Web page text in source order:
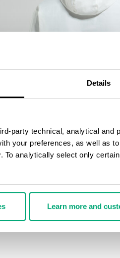
Details
party technical, analytical and
your preferences, as well as
. To analytically select only
Learn more and